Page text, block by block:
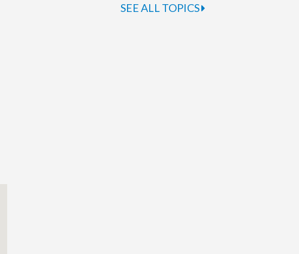
SEE ALL TOPICS